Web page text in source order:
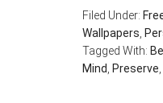
Filed Under:
Wallpapers,
Tagged With:
Mind, Preserve,